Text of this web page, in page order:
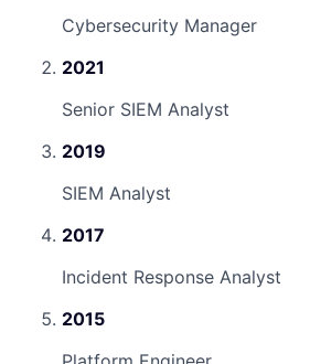
Cybersecurity Manager
2021
Senior SIEM Analyst
2019
SIEM Analyst
2017
Incident Response Analyst
2015